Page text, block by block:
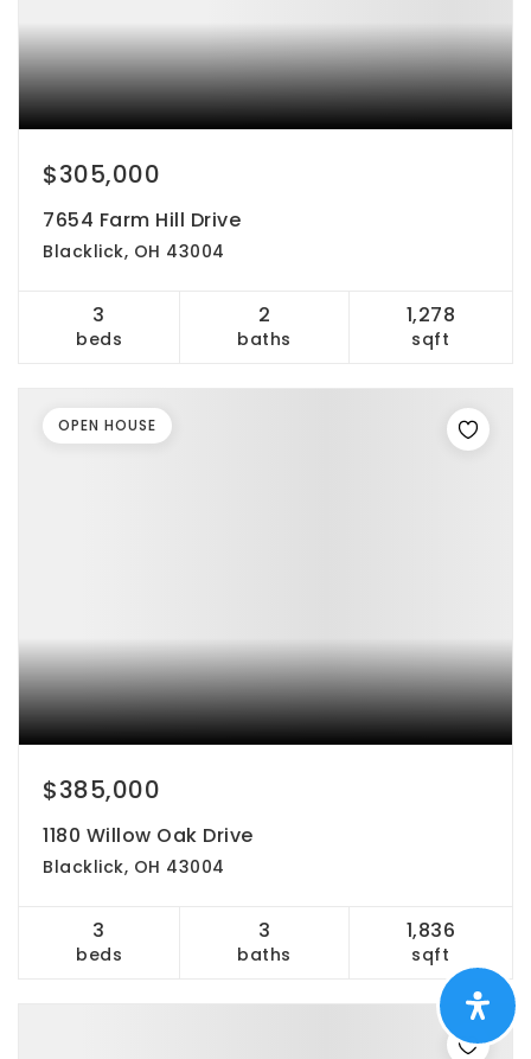
$305,000
7654 Farm Hill Drive
Blacklick, OH 43004
3
beds
2
baths
1,278
sqft
$385,000
1180 Willow Oak Drive
Blacklick, OH 43004
3
beds
3
baths
1,836
sqft
OPEN HOUSE